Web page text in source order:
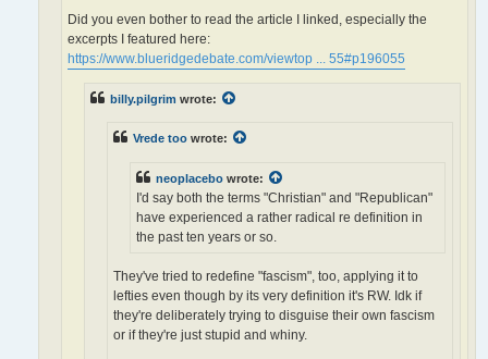
Did you even bother to read the article I linked, especially the
excerpts I featured here:
https://www.blueridgedebate.com/viewtop ... 55#p196055
billy.pilgrim wrote:
Vrede too wrote:
neoplacebo wrote:
I'd say both the terms "Christian" and "Republican"
have experienced a rather radical re definition in
the past ten years or so.
They've tried to redefine "fascism", too, applying it to
lefties even though by its very definition it's RW. Idk if
they're deliberately trying to disguise their own fascism
or if they're just stupid and whiny.